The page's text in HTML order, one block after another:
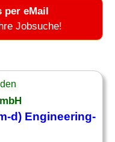
per eMail
Jobsuche!
d) Engineering-